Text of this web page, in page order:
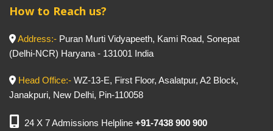
How to Reach us?
Address:- Puran Murti Vidyapeeth, Kami Road, Sonepat
(Delhi-NCR) Haryana - 131001 India
Head Office:- WZ-13-E, First Floor, Asalatpur, A2 Block,
Janakpuri, New Delhi, Pin-110058
24 X 7 Admissions Helpline +91-7438 900 900